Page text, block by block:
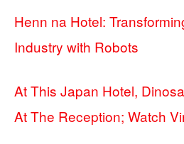
Henn na Hotel:
Industry with Robots
At This Japan Hotel,
At The Reception; Watch